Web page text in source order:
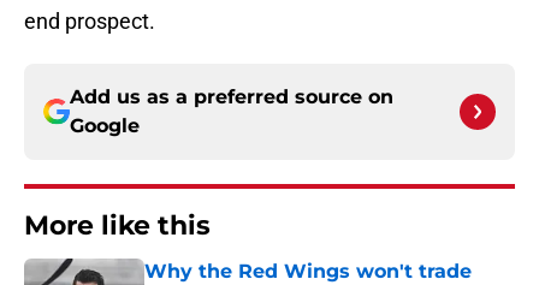
end prospect.
Add us as a preferred source on
Google
More like this
Why the Red Wings won't trade